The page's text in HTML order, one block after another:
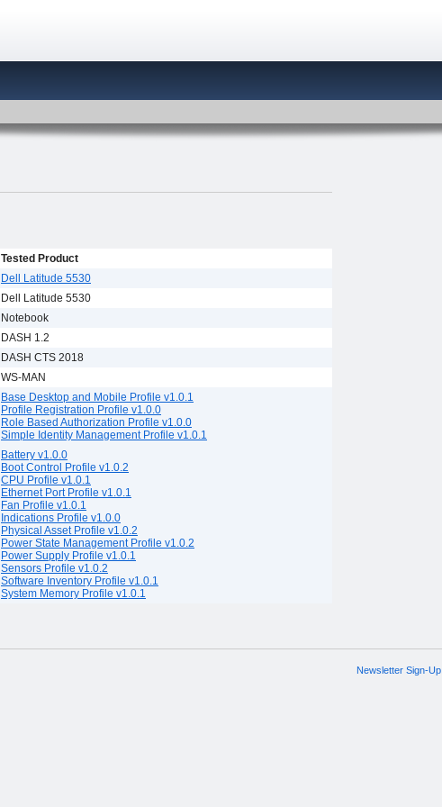
Tested Product
Dell Latitude 5530
Dell Latitude 5530
Notebook
DASH 1.2
DASH CTS 2018
WS-MAN
Base Desktop and Mobile Profile v1.0.1
Profile Registration Profile v1.0.0
Role Based Authorization Profile v1.0.0
Simple Identity Management Profile v1.0.1
Battery v1.0.0
Boot Control Profile v1.0.2
CPU Profile v1.0.1
Ethernet Port Profile v1.0.1
Fan Profile v1.0.1
Indications Profile v1.0.0
Physical Asset Profile v1.0.2
Power State Management Profile v1.0.2
Power Supply Profile v1.0.1
Sensors Profile v1.0.2
Software Inventory Profile v1.0.1
System Memory Profile v1.0.1
Newsletter Sign-Up